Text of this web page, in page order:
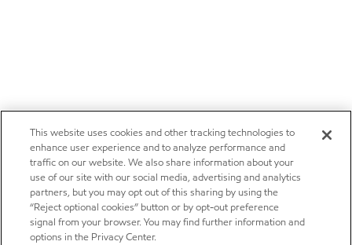
This website uses cookies and other tracking technologies to
enhance user experience and to analyze performance and
traffic on our website. We also share information about your
use of our site with our social media, advertising and analytics
partners, but you may opt out of this sharing by using the
“Reject optional cookies” button or by opt-out preference
signal from your browser. You may find further information and
options in the Privacy Center.